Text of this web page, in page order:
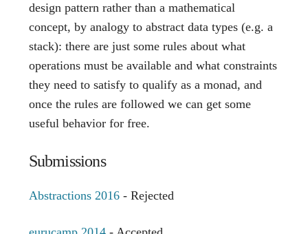
design pattern rather than a mathematical
concept, by analogy to abstract data types (e.g. a
stack): there are just some rules about what
operations must be available and what constraints
they need to satisfy to qualify as a monad, and
once the rules are followed we can get some
useful behavior for free.
Submissions
Abstractions 2016- Rejected